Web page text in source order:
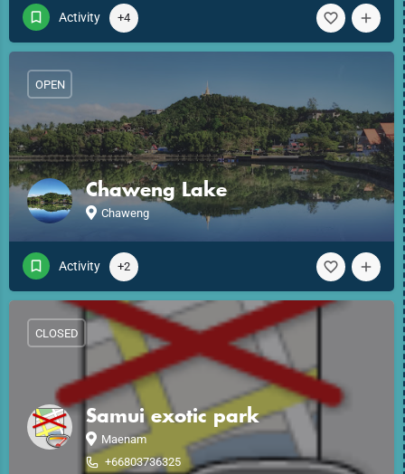
Activity +4
Chaweng Lake
Chaweng
OPEN
Activity +2
Samui exotic park
Maenam
+66803736325
CLOSED